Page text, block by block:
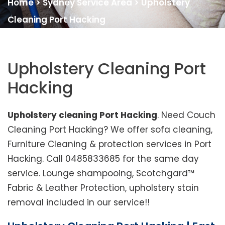
Home>Sydney Service Area > Upholstery
Cleaning Port Hacking
Upholstery Cleaning Port
Hacking
Upholstery cleaning Port Hacking. Need Couch
Cleaning Port Hacking? We offer sofa cleaning,
Furniture Cleaning & protection services in Port
Hacking. Call 0485833685 for the same day
service. Lounge shampooing, Scotchgard™
Fabric & Leather Protection, upholstery stain
removal included in our service!!